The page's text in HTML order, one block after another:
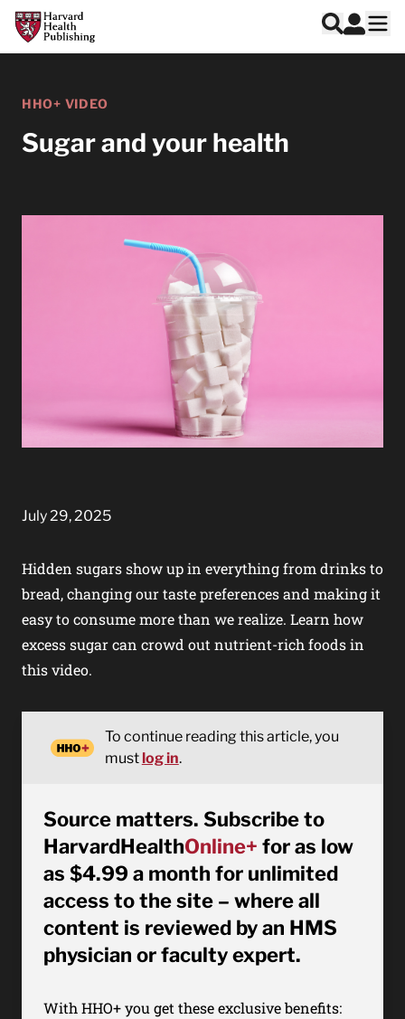
Skip to main content
Harvard Health Publishing
Search
Log In
HHO+ VIDEO
Sugar and your health
July 29, 2025
Hidden sugars show up in everything from drinks to
bread, changing our taste preferences and making it
easy to consume more than we realize. Learn how
excess sugar can crowd out nutrient-rich foods in
this video.
To continue reading this article, you
mustlog in.
Source matters. Subscribe to
HarvardHealthOnline+ for as low
as $4.99 a month for unlimited
access to the site – where all
content is reviewed by an HMS
physician or faculty expert.
With HHO+ you get these exclusive benefits: